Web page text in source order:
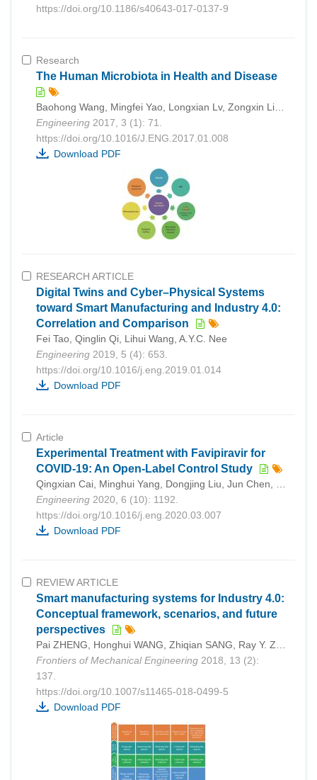
https://doi.org/10.1186/s40643-017-0137-9
Research
The Human Microbiota in Health and Disease
Baohong Wang, Mingfei Yao, Longxian Lv, Zongxin Ling, Lanjuan Li
Engineering 2017, 3 (1): 71.
https://doi.org/10.1016/J.ENG.2017.01.008
Download PDF
RESEARCH ARTICLE
Digital Twins and Cyber–Physical Systems
toward Smart Manufacturing and Industry 4.0:
Correlation and Comparison
Fei Tao, Qinglin Qi, Lihui Wang, A.Y.C. Nee
Engineering 2019, 5 (4): 653.
https://doi.org/10.1016/j.eng.2019.01.014
Download PDF
Article
Experimental Treatment with Favipiravir for
COVID-19: An Open-Label Control Study
Qingxian Cai, Minghui Yang, Dongjing Liu, Jun Chen, Dan Shu, Junxia Xia, Xuejiao Liao, Yuanbo Gu, Qiue Cai, Yang Yang, Chenguang Shen, Xiaohe Li, Ling Peng, Deliang Huang, Jing Zhang, Shurong Zhang, Fuxiang Wang, Jiaye Liu, Li Chen, Shuyan Chen, Zhaoqin Wang, Zheng Zhang, Ruiyuan Cao, Wu Zhong, Yingxia Liu, Lei Liu Cai
Engineering 2020, 6 (10): 1192.
https://doi.org/10.1016/j.eng.2020.03.007
Download PDF
REVIEW ARTICLE
Smart manufacturing systems for Industry 4.0:
Conceptual framework, scenarios, and future
perspectives
Pai ZHENG, Honghui WANG, Zhiqian SANG, Ray Y. ZHONG, Yongkui LIU, Chao LIU, Khamdi MUBAROK, Shiqiang YU, Xun XU
Frontiers of Mechanical Engineering 2018, 13 (2):
137.
https://doi.org/10.1007/s11465-018-0499-5
Download PDF